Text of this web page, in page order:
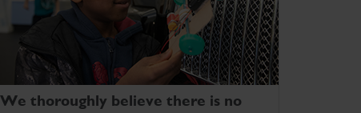
We thoroughly believe there is no